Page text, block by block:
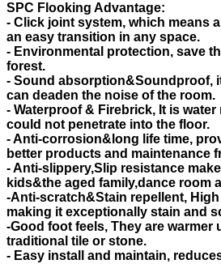
SPC Flooking Advantage:
- Click joint system, which means
an easy transition in any space.
- Environmental protection, save
forest.
- Sound absorption&Soundproof,
can deaden the noise of the room.
- Waterproof & Firebrick, It is
could not penetrate into the floor.
- Anti-corrosion&long life time,
better products and maintenance
- Anti-slippery,Slip resistance
kids&the aged family,dance room
-Anti-scratch&Stain repellent,
making it exceptionally stain and
-Good foot feels, They are warmer
traditional tile or stone.
- Easy install and maintain,